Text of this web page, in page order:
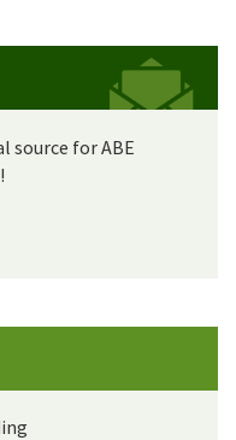
source for ABE